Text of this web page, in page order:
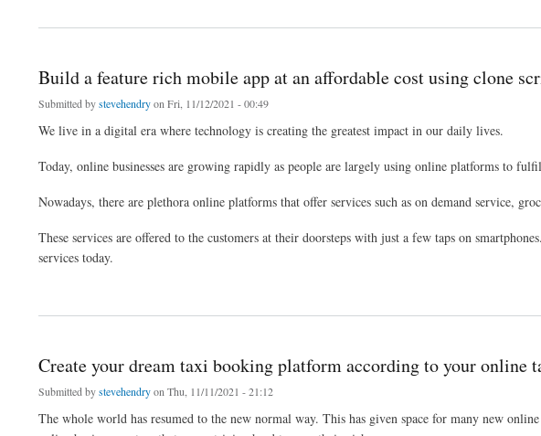
Build a feature rich mobile app at an affordable cost using clone
Submitted bystevehendryon Fri, 11/12/2021 - 00:49
We live in a digital era where technology is creating the greatest impact in our daily lives.
Today, online businesses are growing rapidly as people are largely using online platforms to
Nowadays, there are plethora online platforms that offer services such as on demand service,
These services are offered to the customers at their doorsteps with just a few taps on
services today.
Create your dream taxi booking platform according to your online
Submitted bystevehendryon Thu, 11/11/2021 - 21:12
The whole world has resumed to the new normal way. This has given space for many new